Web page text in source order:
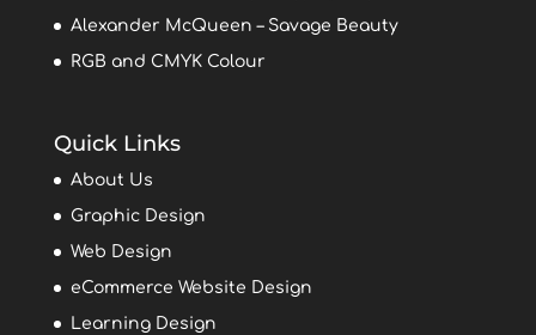
Alexander McQueen – Savage Beauty
RGB and CMYK Colour
Quick Links
About Us
Graphic Design
Web Design
eCommerce Website Design
Learning Design